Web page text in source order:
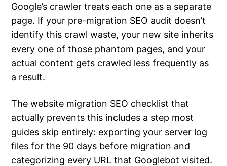
Google’s crawler treats each one as a separate
page. If your pre-migration SEO audit doesn’t
identify this crawl waste, your new site inherits
every one of those phantom pages, and your
actual content gets crawled less frequently as
a result.
The website migration SEO checklist that
actually prevents this includes a step most
guides skip entirely: exporting your server log
files for the 90 days before migration and
categorizing every URL that Googlebot visited.